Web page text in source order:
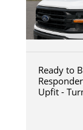
Ready to
Upfit -